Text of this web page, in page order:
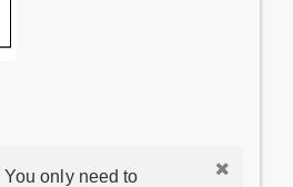
You only need to